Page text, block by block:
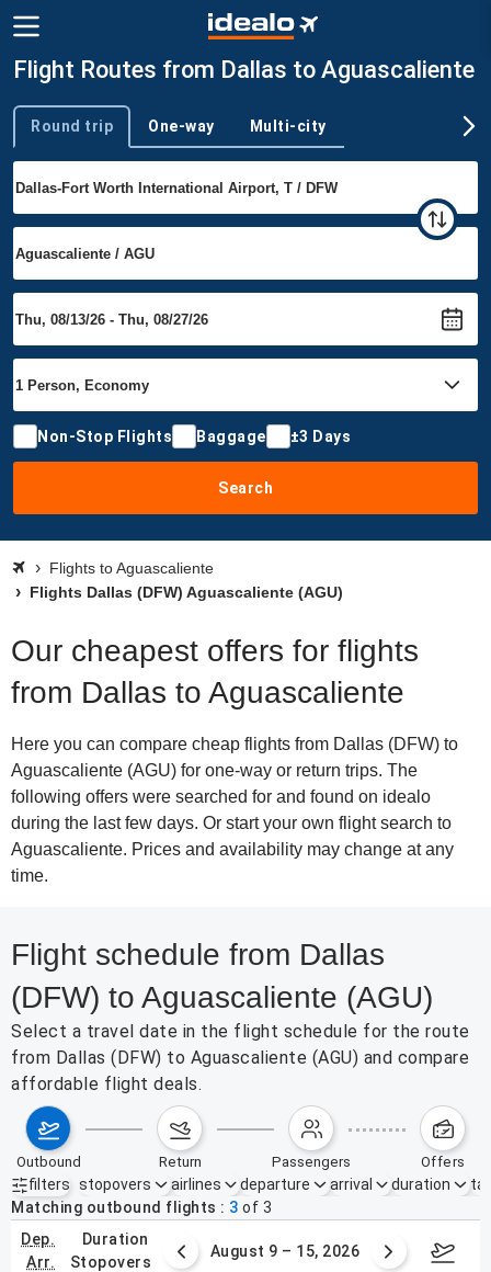
Flight Routes from Dallas to Aguascaliente
Trip type
Round trip One-way Multi-city
Non-Stop Flights Baggage ±3 Days
Search
Flights to Aguascaliente
Flights Dallas (DFW) Aguascaliente (AGU)
Our cheapest offers for flights
from Dallas to Aguascaliente
Here you can compare cheap flights from Dallas (DFW) to
Aguascaliente (AGU) for one-way or return trips. The
following offers were searched for and found on idealo
during the last few days. Or start your own flight search to
Aguascaliente. Prices and availability may change at any
time.
Flight schedule from Dallas
(DFW) to Aguascaliente (AGU)
Select a travel date in the flight schedule for the route
from Dallas (DFW) to Aguascaliente (AGU) and compare
affordable flight deals.
outbound return passengers offers
filters
Active filters none
stopovers airlines departure arrival duration
Matching outbound flights
3 of 3
dep.
arr.
duration
stopovers
2 – 8, 2026 August 9 – 15, 2026